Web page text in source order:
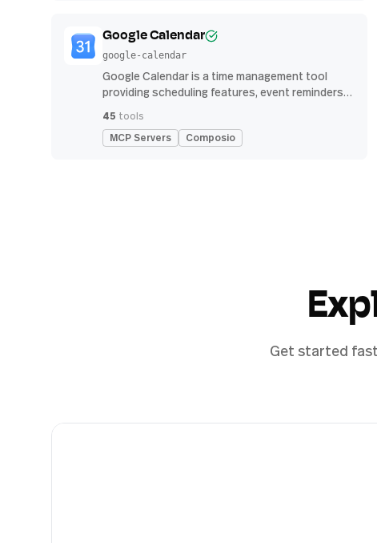
Google Calendar
google-calendar
Google Calendar is a time management tool
providing scheduling features, event reminders,
streamlined organization
45 tools
MCP Servers Composio
Get started